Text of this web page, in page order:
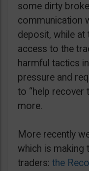
some dirty
communication
deposit, while at
access to the
harmful tactics
pressure and
to “help recover
more.
More recently
which is making
traders: the